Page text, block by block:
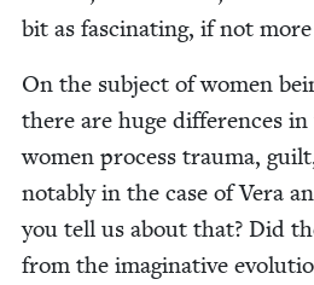
bit as fas­ci­nat­ing, if not
On the sub­ject of women
there are huge dif­fer­ences
women process trau­ma,
notably in the case of Vera
you tell us about that? Did
from the imag­i­na­tive